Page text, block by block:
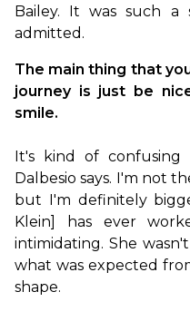
Bailey. It was such a
The main thing that
journey is just be
smile.
It's kind of
Dalbesio says. I'm not
but I'm definitely
Klein] has ever
intimidating. She
what was expected
shape.